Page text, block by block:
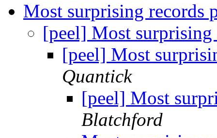
Most surprising records
[peel] Most
[peel] Most
Quantick
[peel] Most
Blatchford